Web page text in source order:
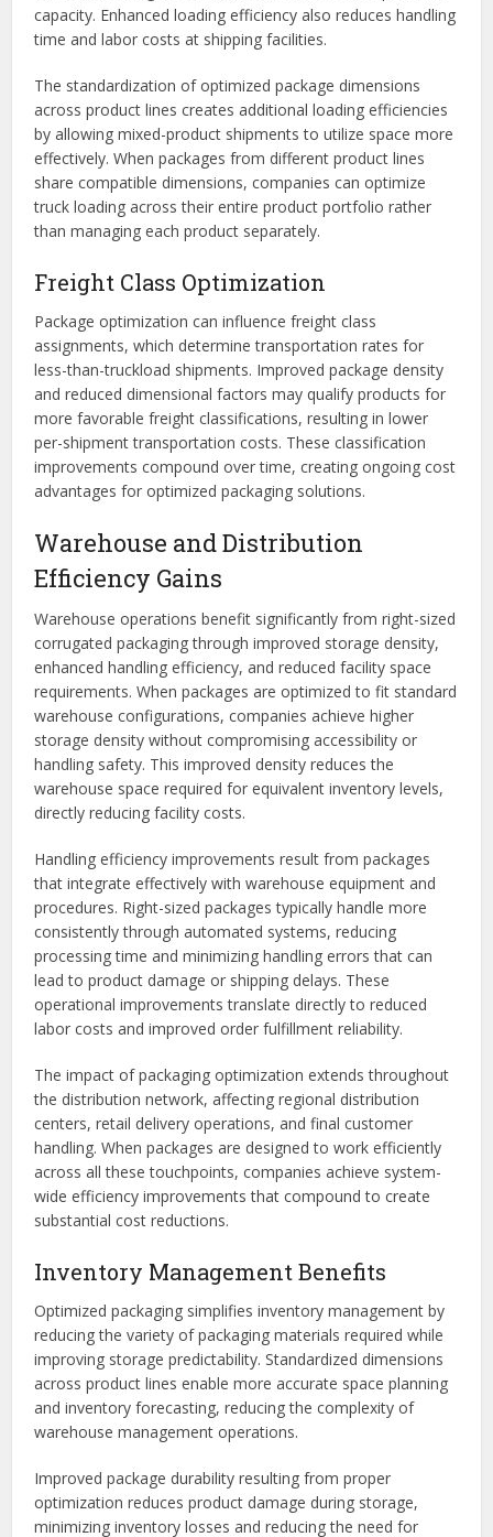
capacity. Enhanced loading efficiency also reduces handling
time and labor costs at shipping facilities.
The standardization of optimized package dimensions
across product lines creates additional loading efficiencies
by allowing mixed-product shipments to utilize space more
effectively. When packages from different product lines
share compatible dimensions, companies can optimize
truck loading across their entire product portfolio rather
than managing each product separately.
Freight Class Optimization
Package optimization can influence freight class
assignments, which determine transportation rates for
less-than-truckload shipments. Improved package density
and reduced dimensional factors may qualify products for
more favorable freight classifications, resulting in lower
per-shipment transportation costs. These classification
improvements compound over time, creating ongoing cost
advantages for optimized packaging solutions.
Warehouse and Distribution
Efficiency Gains
Warehouse operations benefit significantly from right-sized
corrugated packaging through improved storage density,
enhanced handling efficiency, and reduced facility space
requirements. When packages are optimized to fit standard
warehouse configurations, companies achieve higher
storage density without compromising accessibility or
handling safety. This improved density reduces the
warehouse space required for equivalent inventory levels,
directly reducing facility costs.
Handling efficiency improvements result from packages
that integrate effectively with warehouse equipment and
procedures. Right-sized packages typically handle more
consistently through automated systems, reducing
processing time and minimizing handling errors that can
lead to product damage or shipping delays. These
operational improvements translate directly to reduced
labor costs and improved order fulfillment reliability.
The impact of packaging optimization extends throughout
the distribution network, affecting regional distribution
centers, retail delivery operations, and final customer
handling. When packages are designed to work efficiently
across all these touchpoints, companies achieve system-
wide efficiency improvements that compound to create
substantial cost reductions.
Inventory Management Benefits
Optimized packaging simplifies inventory management by
reducing the variety of packaging materials required while
improving storage predictability. Standardized dimensions
across product lines enable more accurate space planning
and inventory forecasting, reducing the complexity of
warehouse management operations.
Improved package durability resulting from proper
optimization reduces product damage during storage,
minimizing inventory losses and reducing the need for